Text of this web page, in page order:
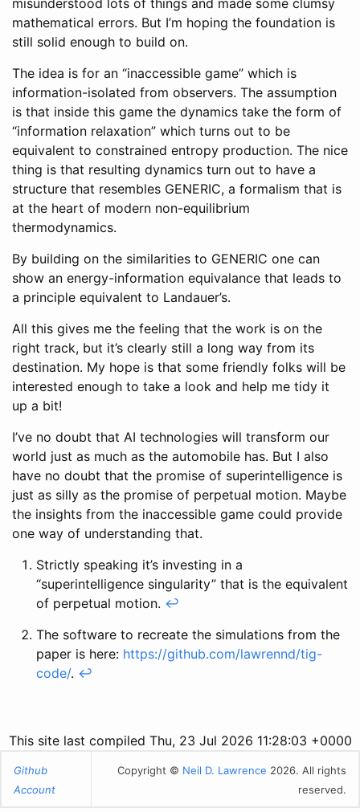
mathematical errors. But I’m hoping the foundation is
still solid enough to build on.
The idea is for an “inaccessible game” which is
information-isolated from observers. The assumption
is that inside this game the dynamics take the form of
“information relaxation” which turns out to be
equivalent to constrained entropy production. The nice
thing is that resulting dynamics turn out to have a
structure that resembles GENERIC, a formalism that is
at the heart of modern non-equilibrium
thermodynamics.
By building on the similarities to GENERIC one can
show an energy-information equivalance that leads to
a principle equivalent to Landauer’s.
All this gives me the feeling that the work is on the
right track, but it’s clearly still a long way from its
destination. My hope is that some friendly folks will be
interested enough to take a look and help me tidy it
up a bit!
I’ve no doubt that AI technologies will transform our
world just as much as the automobile has. But I also
have no doubt that the promise of superintelligence is
just as silly as the promise of perpetual motion. Maybe
the insights from the inaccessible game could provide
one way of understanding that.
Strictly speaking it’s investing in a
“superintelligence singularity” that is the equivalent
of perpetual motion. ↩
The software to recreate the simulations from the
paper is here: https://github.com/lawrennd/tig-
code/. ↩
This site last compiled Thu, 23 Jul 2026 11:28:03 +0000
Github
Account
Copyright © Neil D. Lawrence 2026. All rights
reserved.